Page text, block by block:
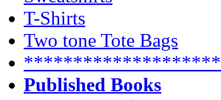
T-Shirts
Two tone Tote Bags
Published Books